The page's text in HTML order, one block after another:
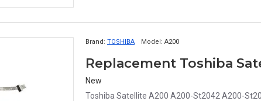
Brand: TOSHIBA Model: A200
New
Toshiba Satellite A200 A200-St2042 A200-